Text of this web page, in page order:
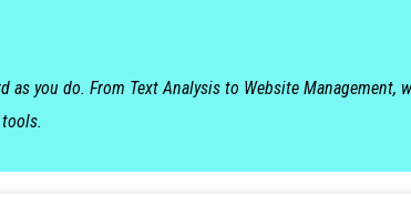
as you do. From Text Analysis to Website Management,